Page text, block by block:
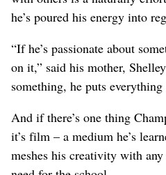
he’s poured his energy into
“If he’s passionate about
on it,” said his mother,
something, he puts
And if there’s one thing
it’s film – a medium he’s
meshes his creativity with